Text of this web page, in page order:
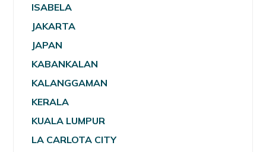
ISABELA
JAKARTA
JAPAN
KABANKALAN
KALANGGAMAN
KERALA
KUALA LUMPUR
LA CARLOTA CITY